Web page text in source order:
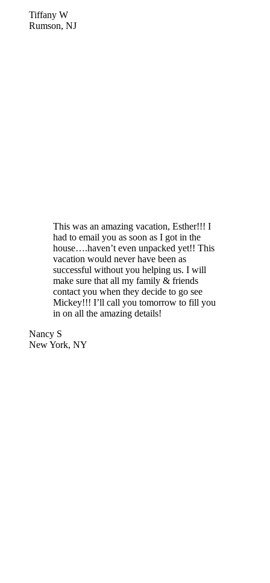
Tiffany W
Rumson, NJ
This was an amazing vacation, Esther!!! I
had to email you as soon as I got in the
house….haven’t even unpacked yet!! This
vacation would never have been as
successful without you helping us. I will
make sure that all my family & friends
contact you when they decide to go see
Mickey!!! I’ll call you tomorrow to fill you
in on all the amazing details!
Nancy S
New York, NY